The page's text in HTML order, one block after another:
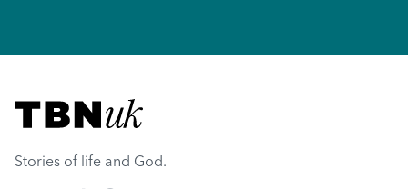
Visit TBN UK
Stories of life and God.